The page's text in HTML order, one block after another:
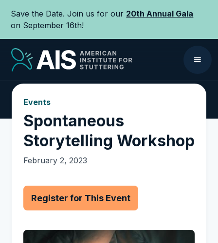
Save the Date. Join us for our 20th Annual Gala
on September 16th!
Events
Spontaneous
Storytelling Workshop
February 2, 2023
Register for This Event